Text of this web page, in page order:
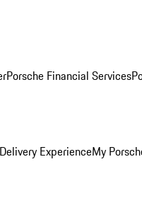
Porsche Financial Services
ExperienceMy